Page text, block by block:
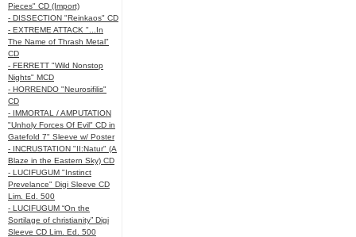
Pieces" CD (Import)
- DISSECTION "Reinkaos" CD
- EXTREME ATTACK "...In
The Name of Thrash Metal"
CD
- FERRETT "Wild Nonstop
Nights" MCD
- HORRENDO "Neurosifilis"
CD
- IMMORTAL / AMPUTATION
"Unholy Forces Of Evil" CD in
Gatefold 7" Sleeve w/ Poster
- INCRUSTATION "II:Natur" (A
Blaze in the Eastern Sky) CD
- LUCIFUGUM "Instinct
Prevelance" Digi Sleeve CD
Lim. Ed. 500
- LUCIFUGUM “On the
Sortilage of christianity” Digi
Sleeve CD Lim. Ed. 500